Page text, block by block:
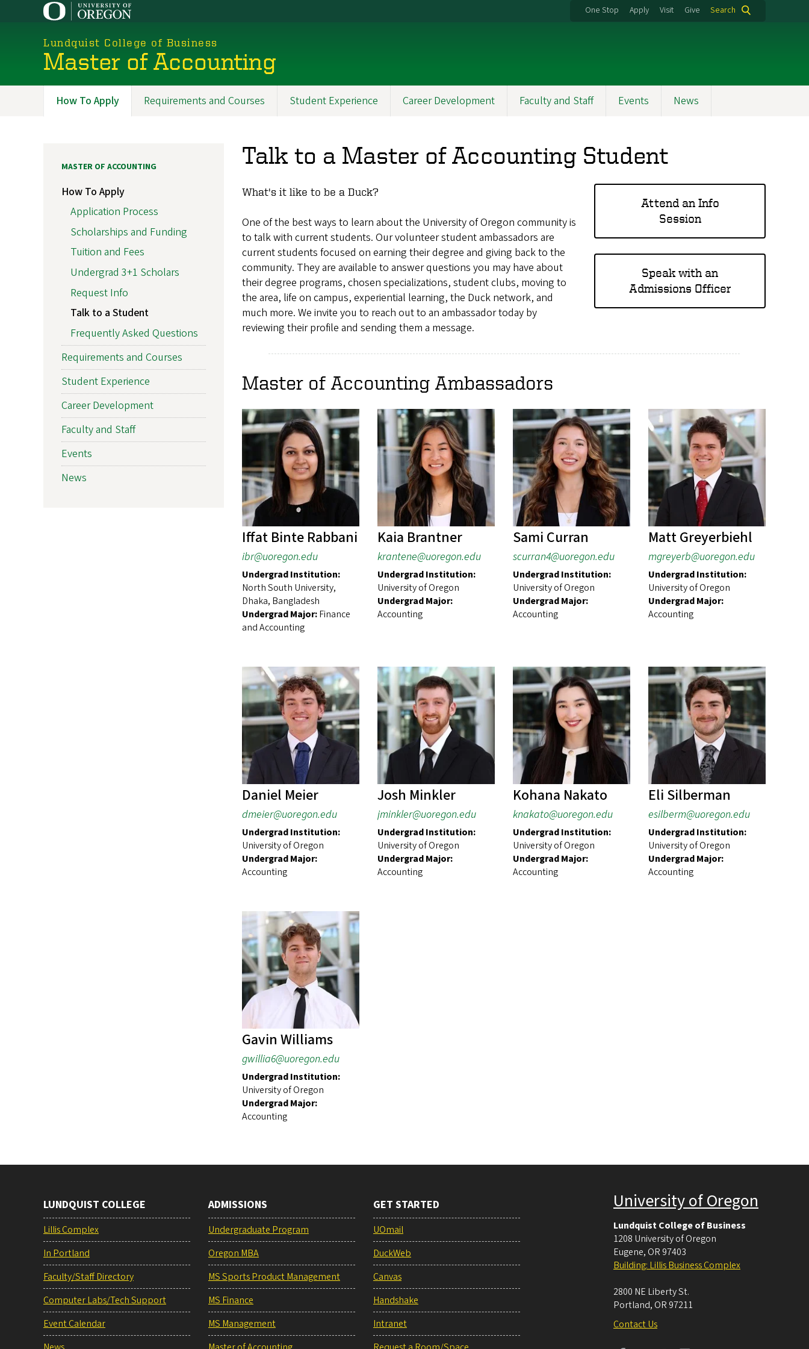
One Stop Apply Visit Give Search
Lundquist College of Business
Master of Accounting
Programs
How To Apply Requirements and Courses Student Experience Career Development Faculty and Staff Events News
Talk to a Master of Accounting Student
What's it like to be a Duck?
One of the best ways to learn about the University of Oregon community is
to talk with current students. Our volunteer student ambassadors are
current students focused on earning their degree and giving back to the
community. They are available to answer questions you may have about
their degree programs, chosen specializations, student clubs, moving to
the area, life on campus, experiential learning, the Duck network, and
much more. We invite you to reach out to an ambassador today by
reviewing their profile and sending them a message.
Attend an Info
Session
Speak with an
Admissions Officer
Master of Accounting Ambassadors
Iffat Binte Rabbani
ibr@uoregon.edu
Undergrad Institution:
North South University,
Dhaka, Bangladesh
Undergrad Major:Finance
and Accounting
Kaia Brantner
krantene@uoregon.edu
Undergrad Institution:
University of Oregon
Undergrad Major:
Accounting
Sami Curran
scurran4@uoregon.edu
Undergrad Institution:
University of Oregon
Undergrad Major:
Accounting
Matt Greyerbiehl
mgreyerb@uoregon.edu
Undergrad Institution:
University of Oregon
Undergrad Major:
Accounting
Daniel Meier
dmeier@uoregon.edu
Undergrad Institution:
University of Oregon
Undergrad Major:
Accounting
Josh Minkler
jminkler@uoregon.edu
Undergrad Institution:
University of Oregon
Undergrad Major:
Accounting
Kohana Nakato
knakato@uoregon.edu
Undergrad Institution:
University of Oregon
Undergrad Major:
Accounting
Eli Silberman
esilberm@uoregon.edu
Undergrad Institution:
University of Oregon
Undergrad Major:
Accounting
Gavin Williams
gwillia6@uoregon.edu
Undergrad Institution:
University of Oregon
Undergrad Major:
Accounting
MASTER OF ACCOUNTING
How To Apply
Application Process
Scholarships and Funding
Tuition and Fees
Undergrad 3+1 Scholars
Request Info
Talk to a Student
Frequently Asked Questions
Requirements and Courses
Student Experience
Career Development
Faculty and Staff
Events
News
LUNDQUIST COLLEGE
Lillis Complex
In Portland
Faculty/Staff Directory
Computer Labs/Tech Support
Event Calendar
ADMISSIONS
Undergraduate Program
Oregon MBA
MS Sports Product Management
MS Finance
MS Management
GET STARTED
UOmail
DuckWeb
Canvas
Handshake
Intranet
University of Oregon
Lundquist College of Business
1208 University of Oregon
Eugene, OR 97403
Building: Lillis Business Complex
2800 NE Liberty St.
Portland, OR 97211
Contact Us